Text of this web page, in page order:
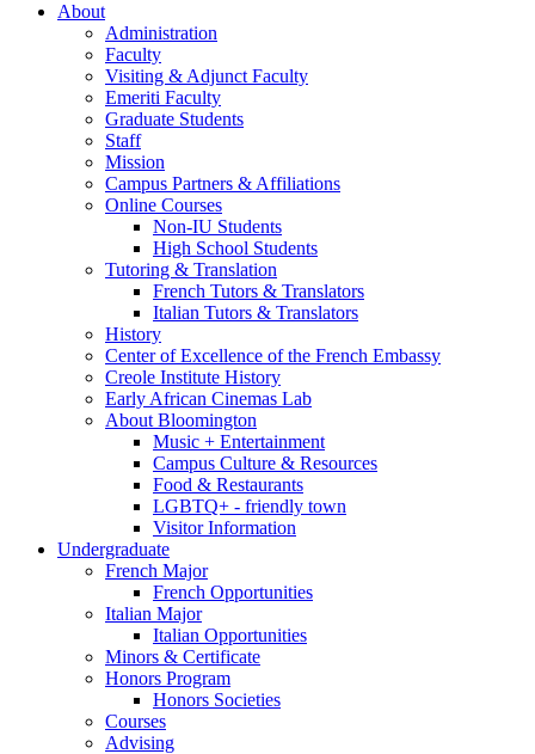
About
Administration
Faculty
Visiting & Adjunct Faculty
Emeriti Faculty
Graduate Students
Staff
Mission
Campus Partners & Affiliations
Online Courses
Non-IU Students
High School Students
Tutoring & Translation
French Tutors & Translators
Italian Tutors & Translators
History
Center of Excellence of the French Embassy
Creole Institute History
Early African Cinemas Lab
About Bloomington
Music + Entertainment
Campus Culture & Resources
Food & Restaurants
LGBTQ+ - friendly town
Visitor Information
Undergraduate
French Major
French Opportunities
Italian Major
Italian Opportunities
Minors & Certificate
Honors Program
Honors Societies
Courses
Advising